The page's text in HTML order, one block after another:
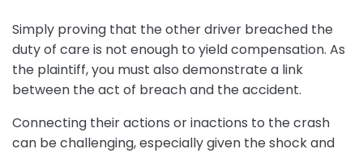
Simply proving that the other driver breached the
duty of care is not enough to yield compensation. As
the plaintiff, you must also demonstrate a link
between the act of breach and the accident.
Connecting their actions or inactions to the crash
can be challenging, especially given the shock and